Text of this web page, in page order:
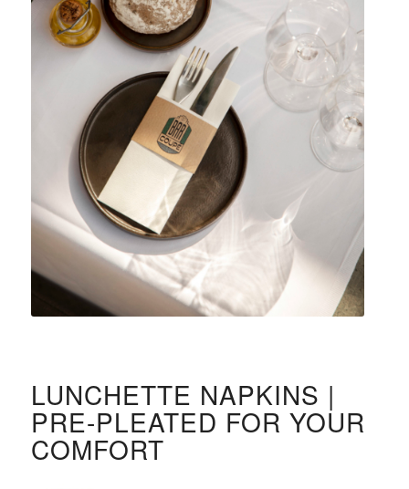
LUNCHETTE NAPKINS |
PRE-PLEATED FOR YOUR
COMFORT